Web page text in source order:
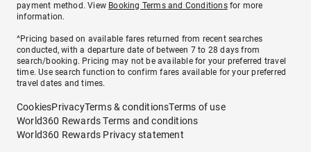
payment method. View Booking Terms and Conditionsfor more
information.
^Pricing based on available fares returned from recent searches
conducted, with a departure date of between 7 to 28 days from
search/booking. Pricing may not be available for your preferred travel
time. Use search function to confirm fares available for your preferred
travel dates and times.
CookiesPrivacyTerms & conditionsTerms of use
World360 Rewards Terms and conditions
World360 Rewards Privacy statement